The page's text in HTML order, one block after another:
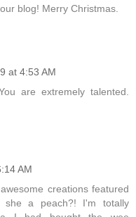
blog! Merry Christmas.
at 4:53 AM
are extremely talented.
AM
creations featured
a peach?! I'm totally